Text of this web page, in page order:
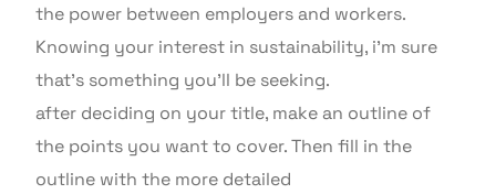
the power between employers and workers.
Knowing your interest in sustainability, i’m sure
that’s something you’ll be seeking.
after deciding on your title, make an outline of
the points you want to cover. Then fill in the
outline with the more detailed